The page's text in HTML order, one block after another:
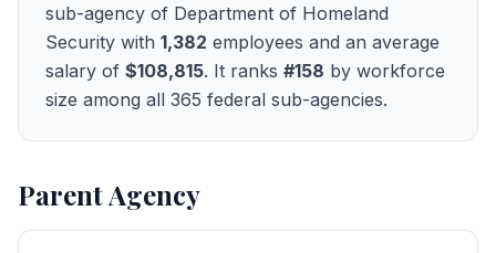
sub-agency of Department of Homeland
Security with 1,382 employees and an average
salary of $108,815. It ranks #158 by workforce
size among all 365 federal sub-agencies.
Parent Agency